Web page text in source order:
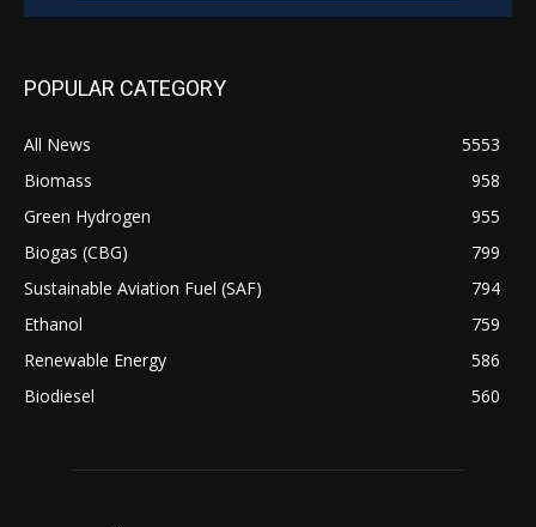
POPULAR CATEGORY
All News
5553
Biomass
958
Green Hydrogen
955
Biogas (CBG)
799
Sustainable Aviation Fuel (SAF)
794
Ethanol
759
Renewable Energy
586
Biodiesel
560